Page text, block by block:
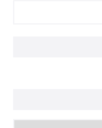
Categories